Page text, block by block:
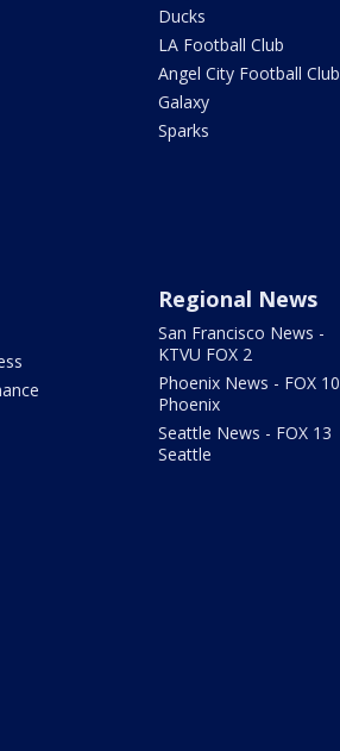
Ducks
LA Football Club
Angel City Football Club
Galaxy
Sparks
Regional News
San Francisco News -
KTVU FOX 2
Phoenix News - FOX 10
Phoenix
Seattle News - FOX 13
Seattle